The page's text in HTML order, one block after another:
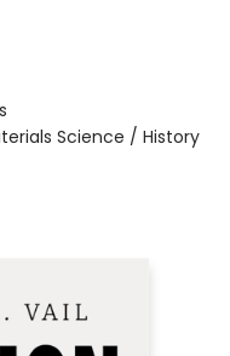
Science / History